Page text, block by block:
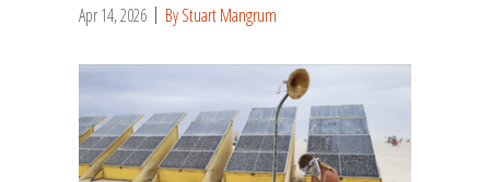
Apr 14, 2026 By Stuart Mangrum